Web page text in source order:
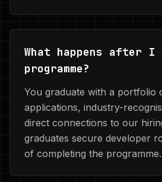
What happens after I
programme?
You graduate with a portfolio
applications, industry-
direct connections to our
graduates secure developer
of completing the programme.